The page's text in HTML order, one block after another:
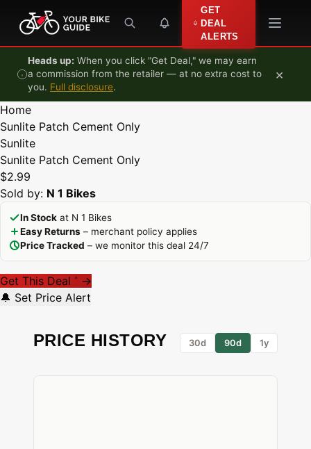
Skip to content
GET
DEAL
ALERTS
Heads up: When you click "Get Deal," we may earn
a commission from the retailer — at no extra cost to
you. Full disclosure.
×
Home
Sunlite Patch Cement Only
Sunlite
Sunlite Patch Cement Only
$2.99
Sold by: N 1 Bikes
In Stock at N 1 Bikes
Easy Returns – merchant policy applies
Price Tracked – we monitor this deal 24/7
Get This Deal * →
🔔 Set Price Alert
PRICE HISTORY 30d 90d 1y